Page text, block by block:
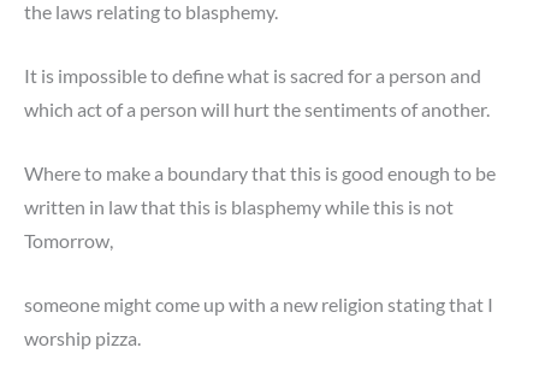
the laws relating to blasphemy.
It is impossible to define what is sacred for a person and
which act of a person will hurt the sentiments of another.
Where to make a boundary that this is good enough to be
written in law that this is blasphemy while this is not
Tomorrow,
someone might come up with a new religion stating that I
worship pizza.